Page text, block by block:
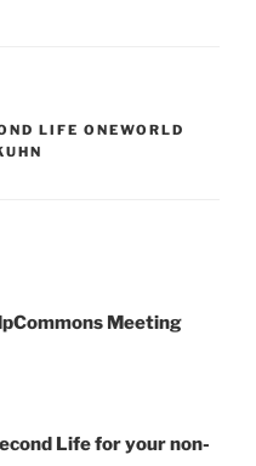
LIFE ONEWORLD
Meeting
Life for your non-